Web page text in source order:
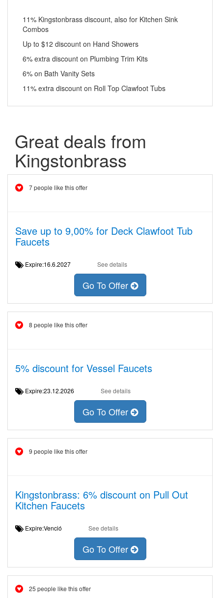
11% Kingstonbrass discount, also for Kitchen Sink
Combos
Up to $12 discount on Hand Showers
6% extra discount on Plumbing Trim Kits
6% on Bath Vanity Sets
11% extra discount on Roll Top Clawfoot Tubs
Great deals from
Kingstonbrass
7 people like this offer
Save up to 9,00% for Deck Clawfoot Tub
Faucets
Expire:16.6.2027 See details
Go To Offer
8 people like this offer
5% discount for Vessel Faucets
Expire:23.12.2026 See details
Go To Offer
9 people like this offer
Kingstonbrass: 6% discount on Pull Out
Kitchen Faucets
Expire:Venció See details
Go To Offer
25 people like this offer